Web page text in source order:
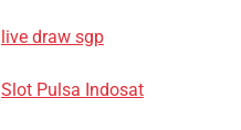
live draw sgp
Slot Pulsa Indosat